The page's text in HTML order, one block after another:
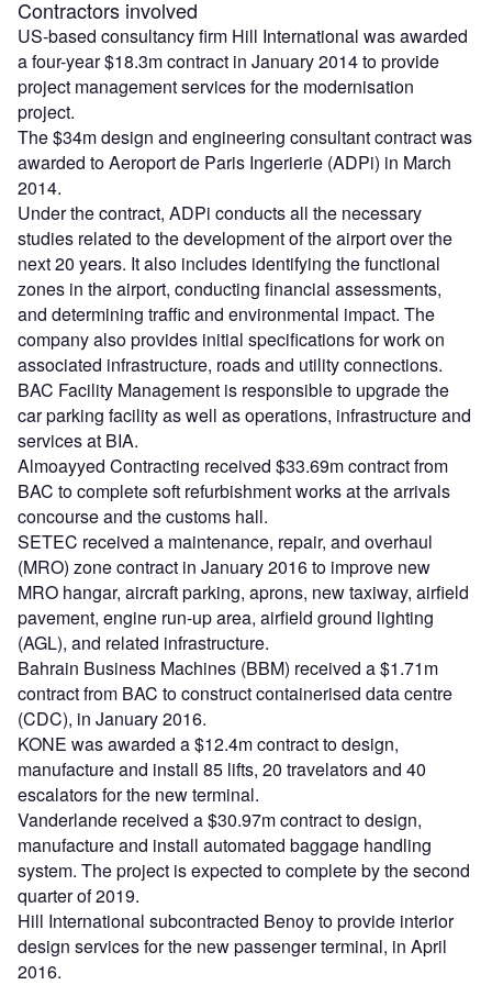
Contractors involved
US-based consultancy firm Hill International was awarded
a four-year $18.3m contract in January 2014 to provide
project management services for the modernisation
project.
The $34m design and engineering consultant contract was
awarded to Aeroport de Paris Ingerierie (ADPi) in March
2014.
Under the contract, ADPi conducts all the necessary
studies related to the development of the airport over the
next 20 years. It also includes identifying the functional
zones in the airport, conducting financial assessments,
and determining traffic and environmental impact. The
company also provides initial specifications for work on
associated infrastructure, roads and utility connections.
BAC Facility Management is responsible to upgrade the
car parking facility as well as operations, infrastructure and
services at BIA.
Almoayyed Contracting received $33.69m contract from
BAC to complete soft refurbishment works at the arrivals
concourse and the customs hall.
SETEC received a maintenance, repair, and overhaul
(MRO) zone contract in January 2016 to improve new
MRO hangar, aircraft parking, aprons, new taxiway, airfield
pavement, engine run-up area, airfield ground lighting
(AGL), and related infrastructure.
Bahrain Business Machines (BBM) received a $1.71m
contract from BAC to construct containerised data centre
(CDC), in January 2016.
KONE was awarded a $12.4m contract to design,
manufacture and install 85 lifts, 20 travelators and 40
escalators for the new terminal.
Vanderlande received a $30.97m contract to design,
manufacture and install automated baggage handling
system. The project is expected to complete by the second
quarter of 2019.
Hill International subcontracted Benoy to provide interior
design services for the new passenger terminal, in April
2016.